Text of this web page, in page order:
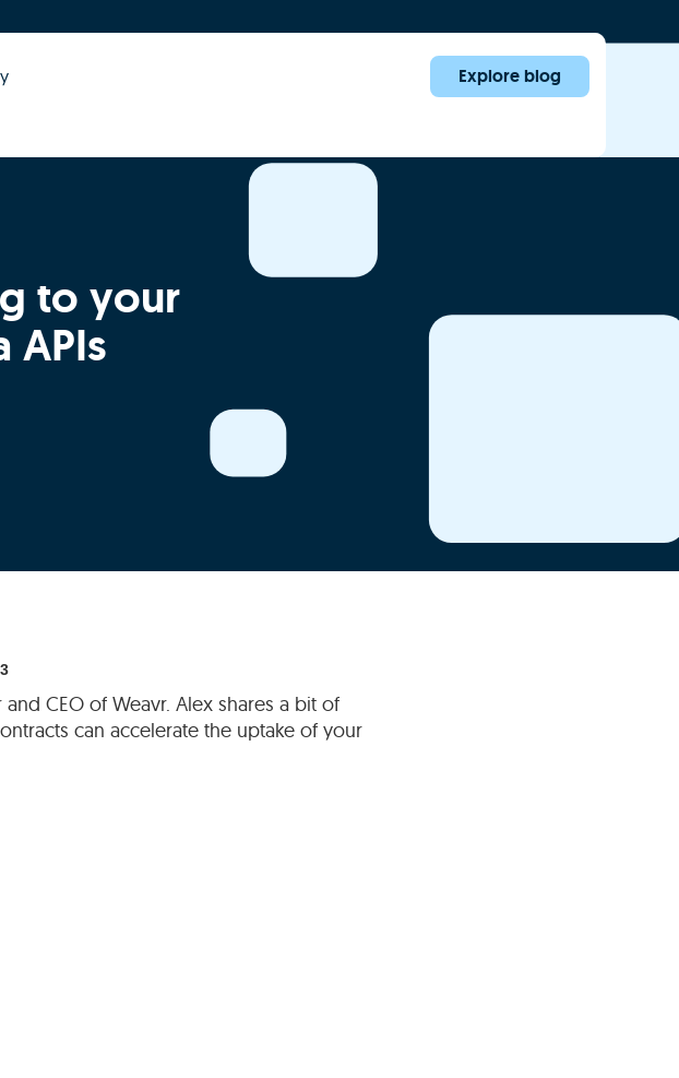
Explore blog
to your
APIs
CEO of Weavr. Alex shares a bit of
can accelerate the uptake of your